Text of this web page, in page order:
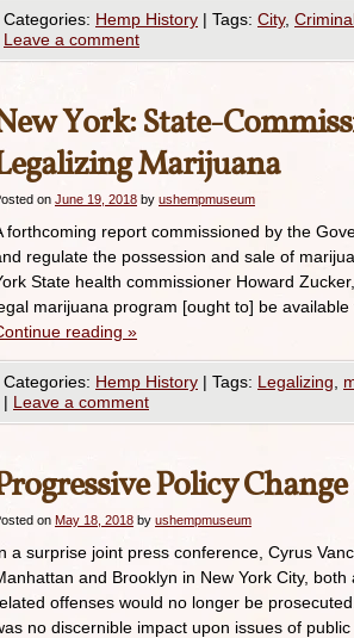
Categories: Hemp History | Tags: City,
Leave a comment
York: State-
Marijuana
on June 19, 2018 by ushempmuseum
forthcoming report commissioned by the
regulate the possession and sale of
State health commissioner Howard
marijuana program [ought to] be available
reading »
Categories: Hemp History | Tags: Legalizing
| Leave a comment
Policy
on May 18, 2018 by ushempmuseum
a surprise joint press conference, Cyrus
and Brooklyn in New York City,
offenses would no longer be
no discernible impact upon issues of public